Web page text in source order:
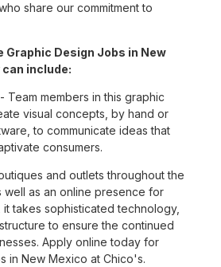
share our commitment to
Graphic Design Jobs in New
can include:
- Team members in this graphic
visual concepts, by hand or
to communicate ideas that
consumers.
and outlets throughout the
well as an online presence for
takes sophisticated technology,
to ensure the continued
Apply online today for
in New Mexico at Chico's.